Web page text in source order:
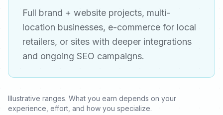
Full brand + website projects, multi-
location businesses, e-commerce for local
retailers, or sites with deeper integrations
and ongoing SEO campaigns.
Illustrative ranges. What you earn depends on your
experience, effort, and how you specialize.